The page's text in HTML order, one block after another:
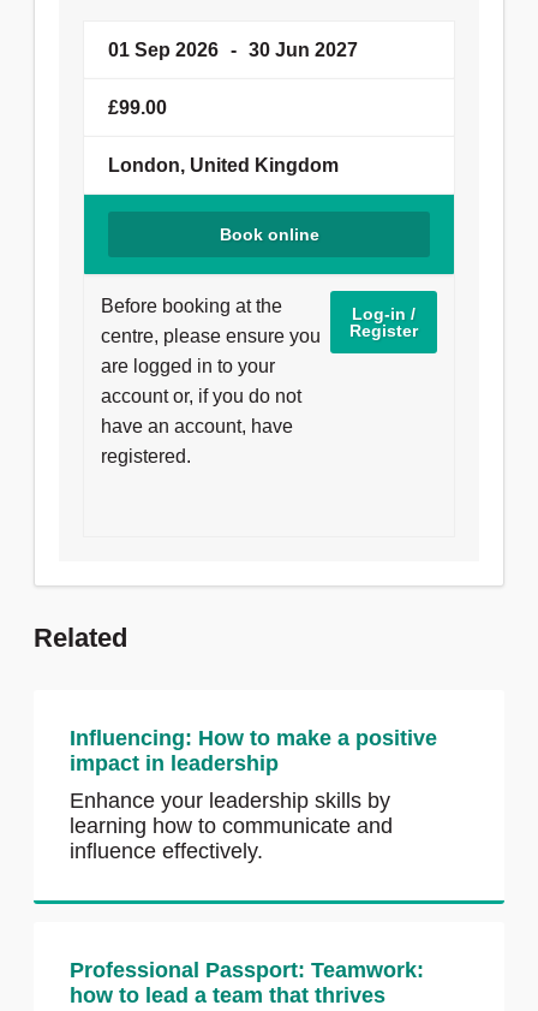
01 Sep 2026 - 30 Jun 2027
£99.00
London, United Kingdom
Book online
Before booking at the
centre, please ensure you
are logged in to your
account or, if you do not
have an account, have
registered.
Log-in /
Register
Related
Influencing: How to make a positive
impact in leadership
Enhance your leadership skills by
learning how to communicate and
influence effectively.
Professional Passport: Teamwork:
how to lead a team that thrives